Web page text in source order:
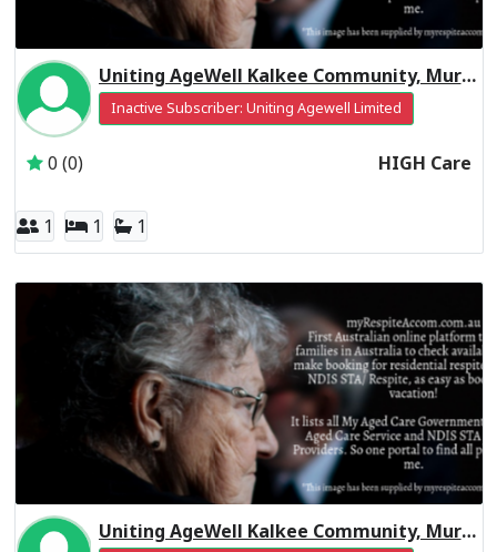
Uniting AgeWell Kalkee Community, Murray Residential Respite High Care
Inactive Subscriber: Uniting Agewell Limited
0 (0) HIGH Care
1 1 1
Uniting AgeWell Kalkee Community, Murray Residential Respite Low Care